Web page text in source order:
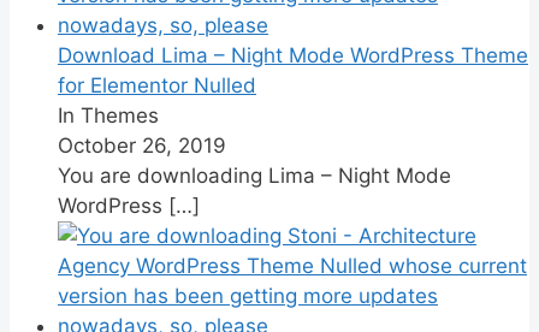
Download Lima – Night Mode WordPress Theme
for Elementor Nulled
In Themes
October 26, 2019
You are downloading Lima – Night Mode
WordPress […]